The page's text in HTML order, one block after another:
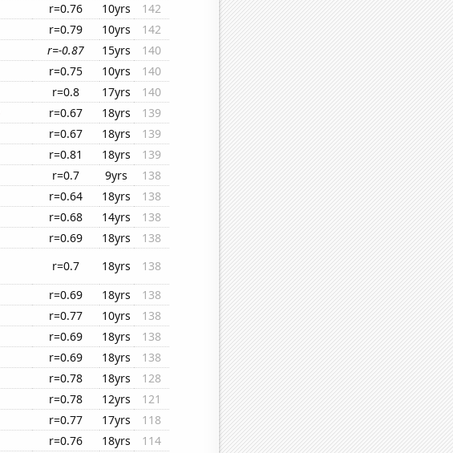
r=0.76 10yrs
142
r=0.79 10yrs
142
r=-0.87 15yrs
140
r=0.75 10yrs
140
r=0.8 17yrs
140
r=0.67 18yrs
139
r=0.67 18yrs
139
r=0.81 18yrs
139
r=0.7 9yrs
138
r=0.64 18yrs
138
r=0.68 14yrs
138
r=0.69 18yrs
138
r=0.7 18yrs
138
r=0.69 18yrs
138
r=0.77 10yrs
138
r=0.69 18yrs
138
r=0.69 18yrs
138
r=0.78 18yrs
128
r=0.78 12yrs
121
r=0.77 17yrs
118
r=0.76 18yrs
114